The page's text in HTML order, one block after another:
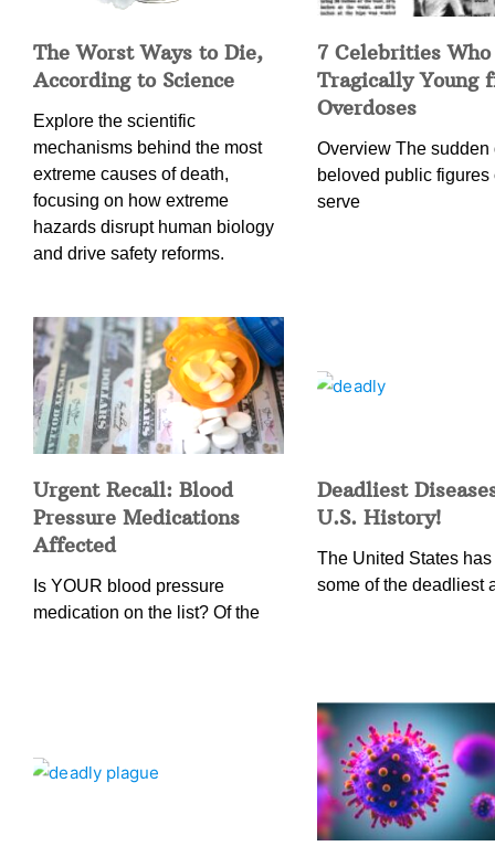
The Worst Ways to Die,
According to Science
Explore the scientific
mechanisms behind the most
extreme causes of death,
focusing on how extreme
hazards disrupt human biology
and drive safety reforms.
7 Celebrities
Tragically Young
Overdoses
Overview The sudden
beloved public figures
serve
Urgent Recall: Blood
Pressure Medications
Affected
Is YOUR blood pressure
medication on the list? Of the
Deadliest
U.S. History!
The United States
some of the deadliest